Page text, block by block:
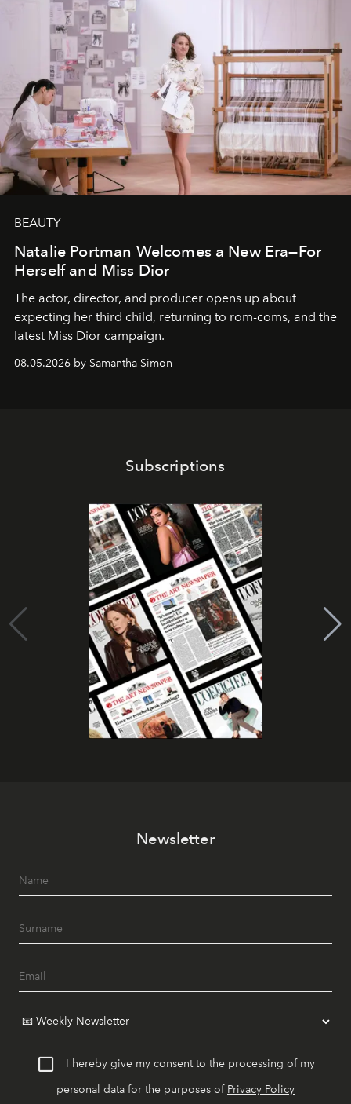
BEAUTY
Natalie Portman Welcomes a New Era—For
Herself and Miss Dior
The actor, director, and producer opens up about
expecting her third child, returning to rom-coms, and the
latest Miss Dior campaign.
08.05.2026 by Samantha Simon
Subscriptions
Newsletter
I hereby give my consent to the processing of my
personal data for the purposes of Privacy Policy